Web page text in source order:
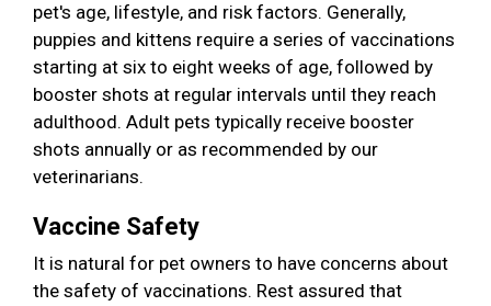
pet's age, lifestyle, and risk factors. Generally,
puppies and kittens require a series of vaccinations
starting at six to eight weeks of age, followed by
booster shots at regular intervals until they reach
adulthood. Adult pets typically receive booster
shots annually or as recommended by our
veterinarians.
Vaccine Safety
It is natural for pet owners to have concerns about
the safety of vaccinations. Rest assured that